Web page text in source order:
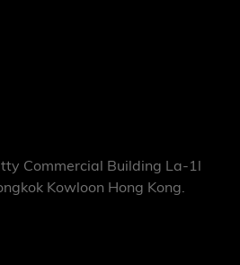
Commercial Building La-1l
Kowloon Hong Kong.